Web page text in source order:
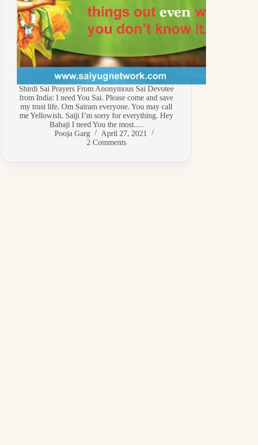
Shirdi Sai Prayers From Anonymous Sai Devotee
from India: I need You Sai. Please come and save
my trust life. Om Sairam everyone. You may call
me Yellowish. Saiji I’m sorry for everything. Hey
Babaji I need You the most.…
Pooja Garg
April 27, 2021
2 Comments